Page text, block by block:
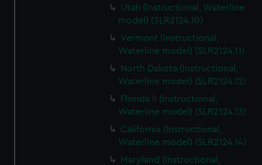
Utah (Instructional, Waterline
model) (SLR2124.10)
Vermont (Instructional,
Waterline model) (SLR2124.11)
North Dakota (Instructional,
Waterline model) (SLR2124.12)
Florida II (Instructional,
Waterline model) (SLR2124.13)
California (Instructional,
Waterline model) (SLR2124.14)
Maryland (Instructional,